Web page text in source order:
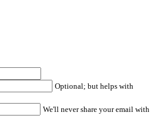
Optional; but helps with
We'll never share your email with